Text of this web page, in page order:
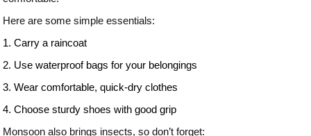
Here are some simple essentials:
1. Carry a raincoat
2. Use waterproof bags for your belongings
3. Wear comfortable, quick-dry clothes
4. Choose sturdy shoes with good grip
Monsoon also brings insects, so don’t forget: